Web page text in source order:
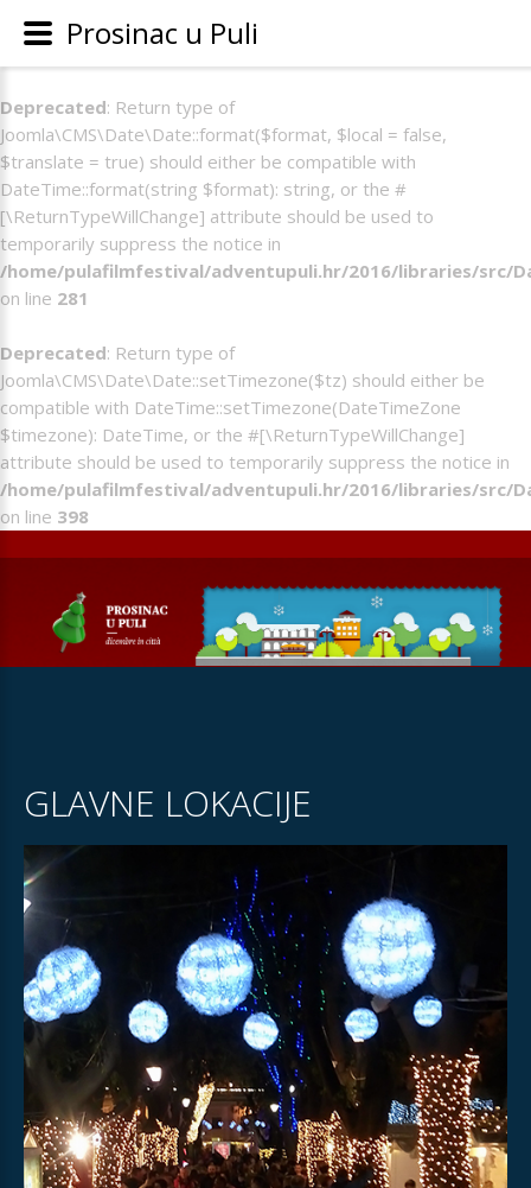
Deprecated: Return type of
Joomla\CMS\Date\Date::format($format, $local = false,
$translate = true) should either be compatible with
DateTime::format(string $format): string, or the #
[\ReturnTypeWillChange] attribute should be used to
temporarily suppress the notice in
/home/pulafilmfestival/adventupuli.hr/2016/libraries/src/
on line 281
Deprecated: Return type of
Joomla\CMS\Date\Date::setTimezone($tz) should either be
compatible with DateTime::setTimezone(DateTimeZone
$timezone): DateTime, or the #[\ReturnTypeWillChange]
attribute should be used to temporarily suppress the notice in
/home/pulafilmfestival/adventupuli.hr/2016/libraries/src/
on line 398
GLAVNE LOKACIJE
Prosinac u Puli